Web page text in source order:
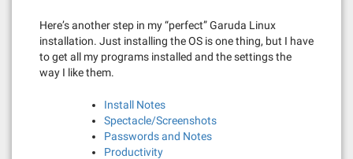
Here’s another step in my “perfect” Garuda Linux
installation. Just installing the OS is one thing, but I have
to get all my programs installed and the settings the
way I like them.
Install Notes
Spectacle/Screenshots
Passwords and Notes
Productivity